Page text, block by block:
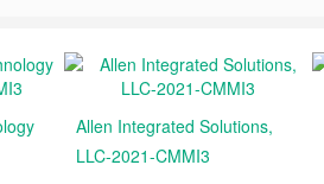
Allen Integrated Solutions,
LLC-2021-CMMI3